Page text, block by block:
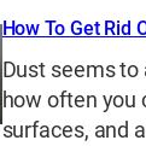
How To Get Rid
Dust seems
how often you
surfaces, and